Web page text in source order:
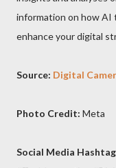
information on how AI
enhance your digital
Source: Digital
Photo Credit: Meta
Social Media